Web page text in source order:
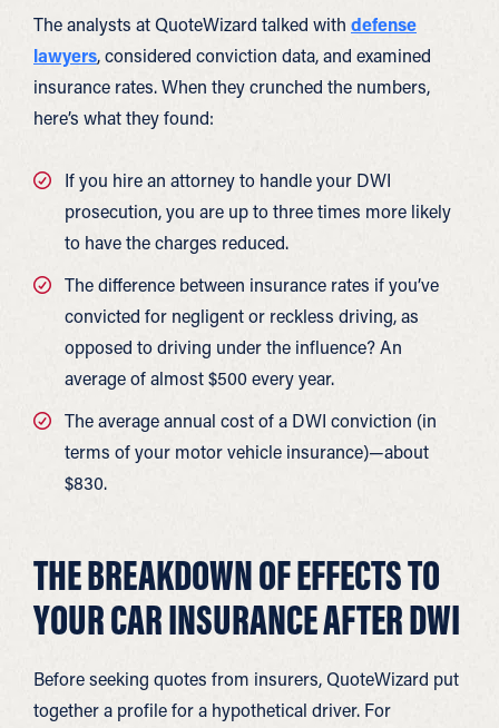
The analysts at QuoteWizard talked with defense
lawyers, considered conviction data, and examined
insurance rates. When they crunched the numbers,
here’s what they found:
If you hire an attorney to handle your DWI
prosecution, you are up to three times more likely
to have the charges reduced.
The difference between insurance rates if you’ve
convicted for negligent or reckless driving, as
opposed to driving under the influence? An
average of almost $500 every year.
The average annual cost of a DWI conviction (in
terms of your motor vehicle insurance)—about
$830.
THE BREAKDOWN OF EFFECTS TO
YOUR CAR INSURANCE AFTER DWI
Before seeking quotes from insurers, QuoteWizard put
together a profile for a hypothetical driver. For